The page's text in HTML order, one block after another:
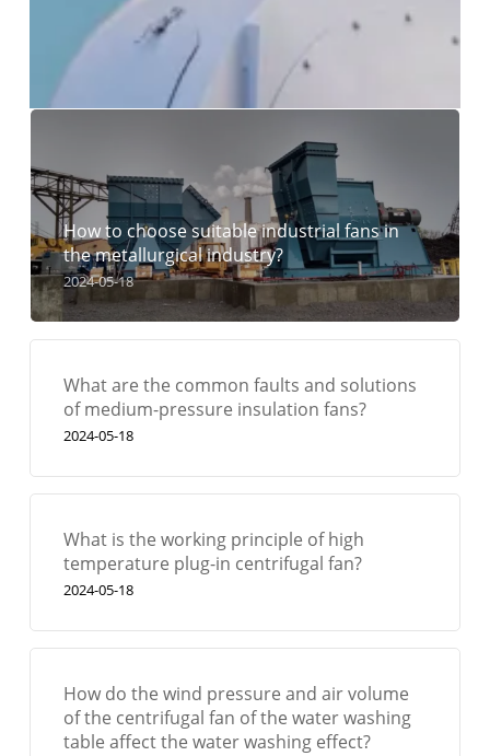
How to choose suitable industrial fans in
the metallurgical industry?
2024-05-18
What are the common faults and solutions
of medium-pressure insulation fans?
2024-05-18
What is the working principle of high
temperature plug-in centrifugal fan?
2024-05-18
How do the wind pressure and air volume
of the centrifugal fan of the water washing
table affect the water washing effect?